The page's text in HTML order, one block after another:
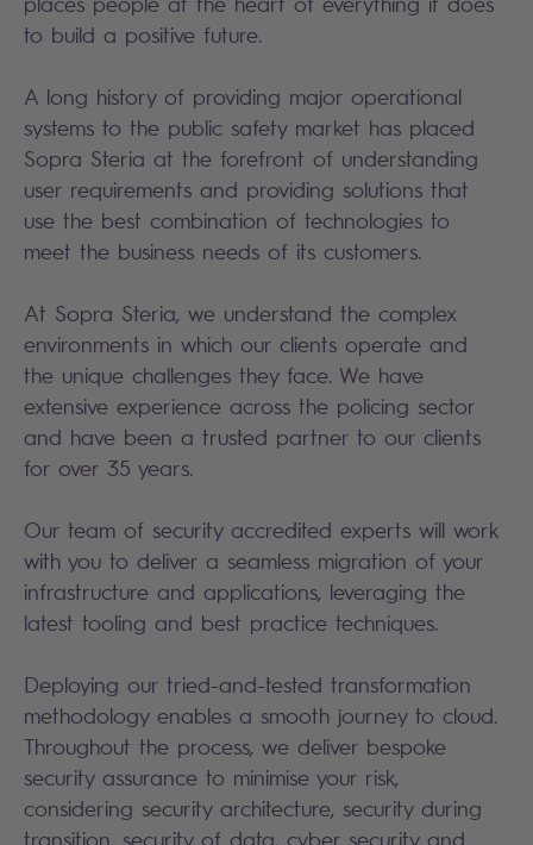
to build a positive future.
A long history of providing major operational
systems to the public safety market has placed
Sopra Steria at the forefront of understanding
user requirements and providing solutions that
use the best combination of technologies to
meet the business needs of its customers.
At Sopra Steria, we understand the complex
environments in which our clients operate and
the unique challenges they face. We have
extensive experience across the policing sector
and have been a trusted partner to our clients
for over 35 years.
Our team of security accredited experts will work
with you to deliver a seamless migration of your
infrastructure and applications, leveraging the
latest tooling and best practice techniques.
Deploying our tried-and-tested transformation
methodology enables a smooth journey to cloud.
Throughout the process, we deliver bespoke
security assurance to minimise your risk,
considering security architecture, security during
transition, security of data, cyber security and